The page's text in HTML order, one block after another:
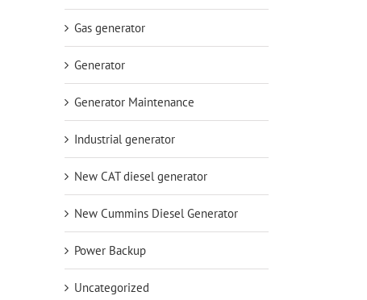
Gas generator
Generator
Generator Maintenance
Industrial generator
New CAT diesel generator
New Cummins Diesel Generator
Power Backup
Uncategorized